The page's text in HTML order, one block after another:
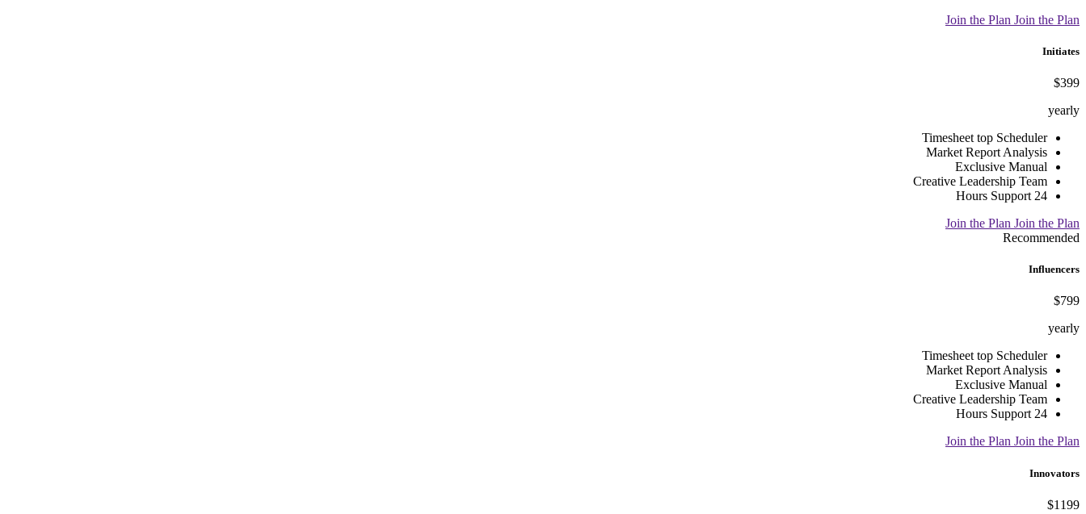
Join the Plan Join the Plan
Initiates
$399
yearly
Timesheet top Scheduler
Market Report Analysis
Exclusive Manual
Creative Leadership Team
24 Hours Support
Join the Plan Join the Plan
Recommended
Influencers
$799
yearly
Timesheet top Scheduler
Market Report Analysis
Exclusive Manual
Creative Leadership Team
24 Hours Support
Join the Plan Join the Plan
Innovators
$1199